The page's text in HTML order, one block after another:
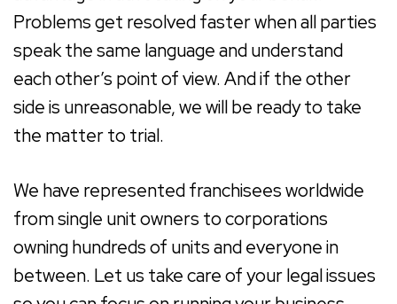
Problems get resolved faster when all parties
speak the same language and understand
each other’s point of view. And if the other
side is unreasonable, we will be ready to take
the matter to trial.
We have represented franchisees worldwide
from single unit owners to corporations
owning hundreds of units and everyone in
between. Let us take care of your legal issues